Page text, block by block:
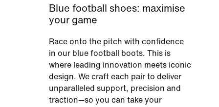
Blue football shoes: maximise
your game
Race onto the pitch with confidence
in our blue football boots. This is
where leading innovation meets iconic
design. We craft each pair to deliver
unparalleled support, precision and
traction—so you can take your